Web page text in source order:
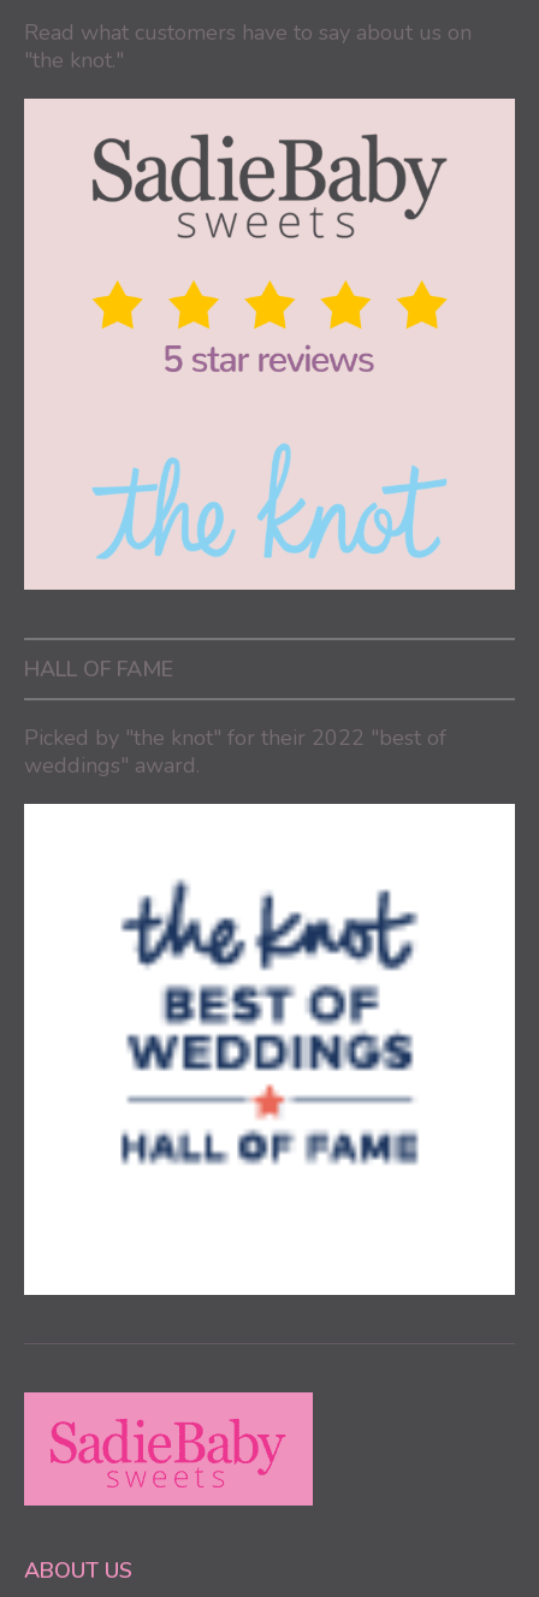
Read what customers have to say about us on
"the knot."
HALL OF FAME
Picked by "the knot" for their 2022 "best of
weddings" award.
ABOUT US